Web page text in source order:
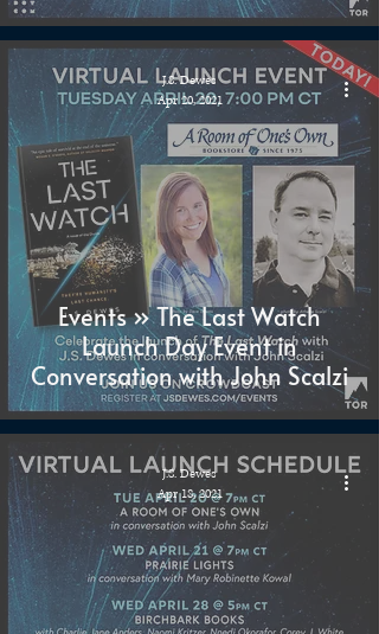
Events » The Last Watch
Launch Day Event in
Conversation with John Scalzi
J.S. Dewes
Apr 20, 2021
J.S. Dewes
Apr 18, 2021